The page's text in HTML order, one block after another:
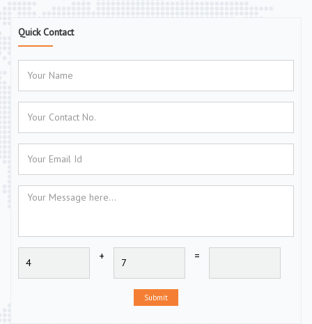
Quick Contact
+ =
Submit